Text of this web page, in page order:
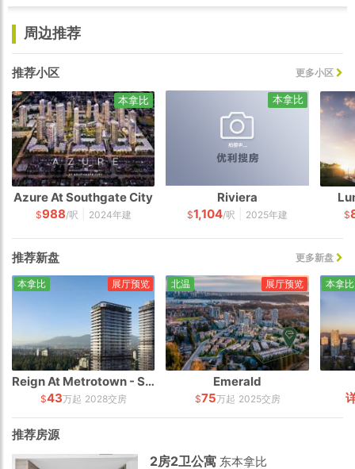
周边推荐
推荐小区 更多小区
Azure At Southgate City
$988/呎 2024年建
本拿比
Riviera
$1,104/呎 2025年建
本拿比
$
推荐新盘 更多新盘
Reign At Metrotown - South Tower
$43万起 2028交房
本拿比 展厅预览
Emerald
$75万起 2025交房
北温 展厅预览 本拿比
推荐房源
2房2卫公寓 东本拿比